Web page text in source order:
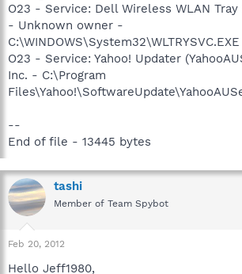
O23 - Service: Dell Wireless WLAN
- Unknown owner -
C:\WINDOWS\System32\WLTRYSVC.EXE
O23 - Service: Yahoo! Updater
Inc. - C:\Program
--
End of file - 13445 bytes
tashi
Member of Team Spybot
Feb 20, 2012
Hello Jeff1980,